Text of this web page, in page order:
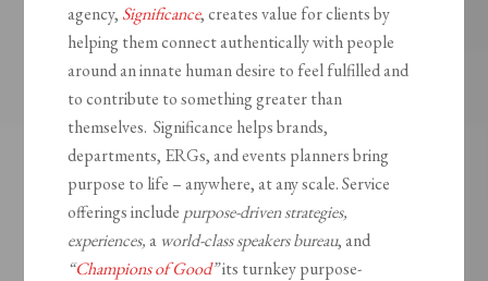
agency, Significance, creates value for clients by
helping them connect authentically with people
around an innate human desire to feel fulfilled and
to contribute to something greater than
themselves. Significance helps brands,
departments, ERGs, and events planners bring
purpose to life – anywhere, at any scale. Service
offerings include purpose-driven strategies,
experiences,a world-classspeakers bureau, and
“Champions of Good”its turnkey purpose-